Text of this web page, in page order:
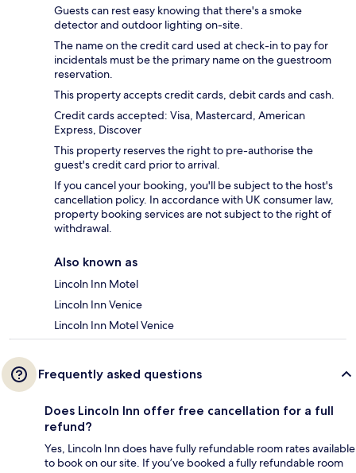
Guests can rest easy knowing that there's a smoke
detector and outdoor lighting on-site.
The name on the credit card used at check-in to pay for
incidentals must be the primary name on the guestroom
reservation.
This property accepts credit cards, debit cards and cash.
Credit cards accepted: Visa, Mastercard, American
Express, Discover
This property reserves the right to pre-authorise the
guest's credit card prior to arrival.
If you cancel your booking, you'll be subject to the host's
cancellation policy. In accordance with UK consumer law,
property booking services are not subject to the right of
withdrawal.
Also known as
Lincoln Inn Motel
Lincoln Inn Venice
Lincoln Inn Motel Venice
Frequently asked questions
Does Lincoln Inn offer free cancellation for a full
refund?
Yes, Lincoln Inn does have fully refundable room rates available
to book on our site. If you’ve booked a fully refundable room